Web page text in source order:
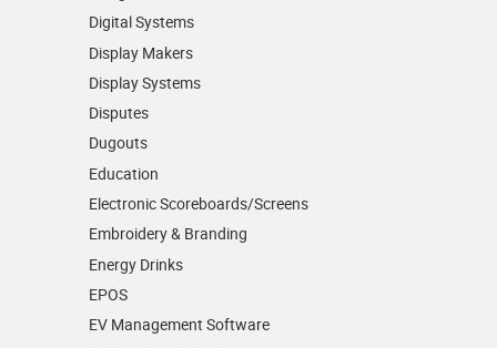
Digital Systems
Display Makers
Display Systems
Disputes
Dugouts
Education
Electronic Scoreboards/­Screens
Embroidery & Branding
Energy Drinks
EPOS
EV Management Software